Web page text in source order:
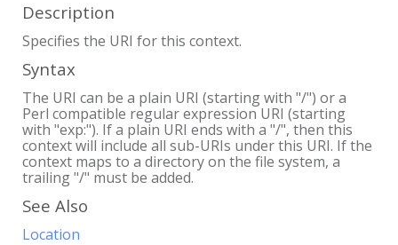
Description
Specifies the URI for this context.
Syntax
The URI can be a plain URI (starting with "/") or a
Perl compatible regular expression URI (starting
with "exp:"). If a plain URI ends with a "/", then this
context will include all sub-URIs under this URI. If the
context maps to a directory on the file system, a
trailing "/" must be added.
See Also
Location